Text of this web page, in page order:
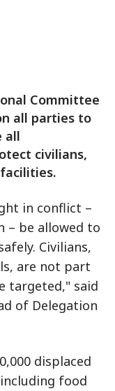
Committee
all parties to
all
civilians,
in conflict –
– be allowed to
Civilians,
are not part
targeted," said
of Delegation
displaced
including food